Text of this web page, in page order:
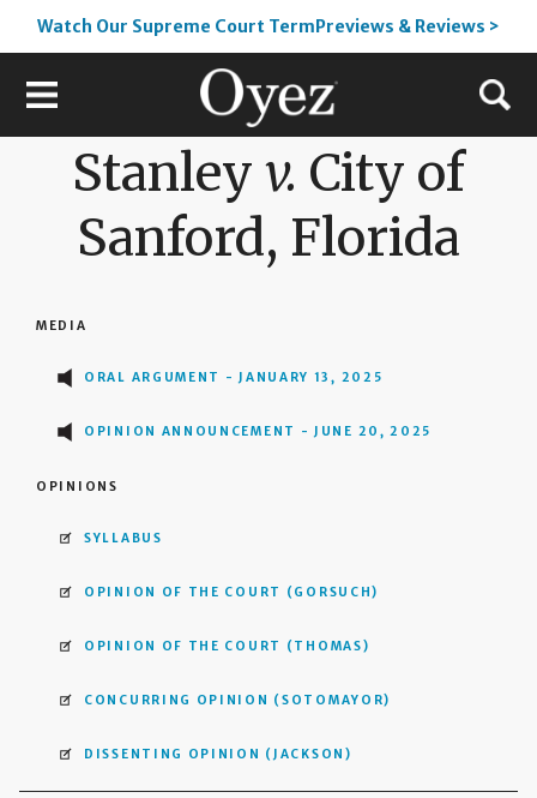
Watch Our Supreme Court TermPreviews & Reviews >
Stanley v. City of
Sanford, Florida
MEDIA
ORAL ARGUMENT - JANUARY 13, 2025
OPINION ANNOUNCEMENT - JUNE 20, 2025
OPINIONS
SYLLABUS
OPINION OF THE COURT (GORSUCH)
OPINION OF THE COURT (THOMAS)
CONCURRING OPINION (SOTOMAYOR)
DISSENTING OPINION (JACKSON)